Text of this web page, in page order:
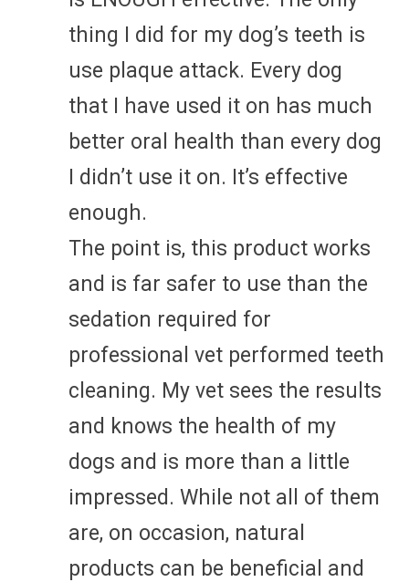
thing I did for my dog’s teeth is
use plaque attack. Every dog
that I have used it on has much
better oral health than every dog
I didn’t use it on. It’s effective
enough.
The point is, this product works
and is far safer to use than the
sedation required for
professional vet performed teeth
cleaning. My vet sees the results
and knows the health of my
dogs and is more than a little
impressed. While not all of them
are, on occasion, natural
products can be beneficial and